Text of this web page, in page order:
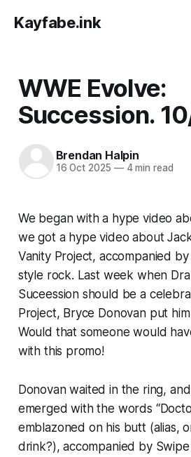
Kayfabe.ink
WWE Evolve:
Succession.
Brendan Halpin
16 Oct 2025 —4 min read
We began with a hype video
we got a hype video about
Vanity Project, accompanied by
style rock. Last week when
Suceession should be a
Project, Bryce Donovan put
Would that someone would
with this promo!
Donovan waited in the ring,
emerged with the words
emblazoned on his butt (alias,
drink?), accompanied by